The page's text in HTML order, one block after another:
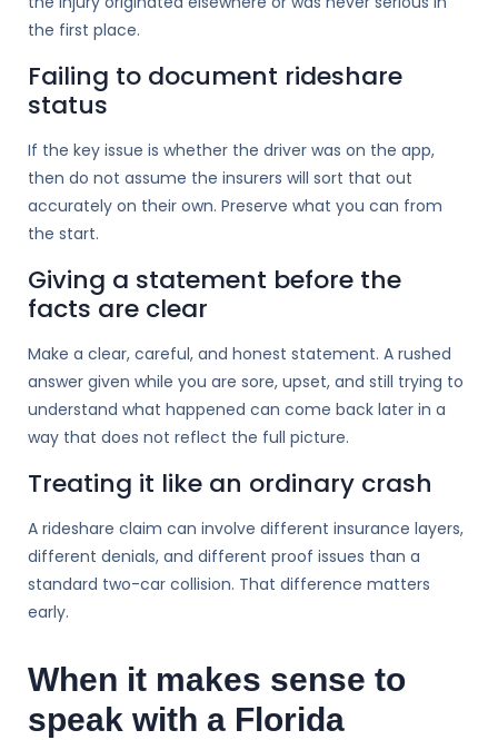
the first place.
Failing to document rideshare
status
If the key issue is whether the driver was on the app,
then do not assume the insurers will sort that out
accurately on their own. Preserve what you can from
the start.
Giving a statement before the
facts are clear
Make a clear, careful, and honest statement. A rushed
answer given while you are sore, upset, and still trying to
understand what happened can come back later in a
way that does not reflect the full picture.
Treating it like an ordinary crash
A rideshare claim can involve different insurance layers,
different denials, and different proof issues than a
standard two-car collision. That difference matters
early.
When it makes sense to
speak with a Florida